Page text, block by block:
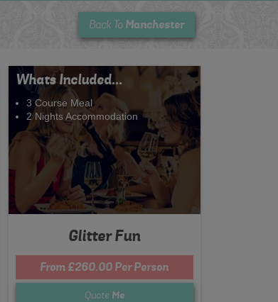
Back To Manchester
Whats Included...
3 Course Meal
2 Nights Accommodation
Glitter Fun
From £260.00 Per Person
Quote Me